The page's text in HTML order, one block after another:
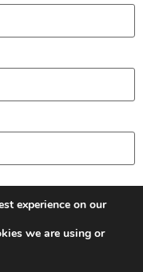
in this browser for
experience on our
we are using or